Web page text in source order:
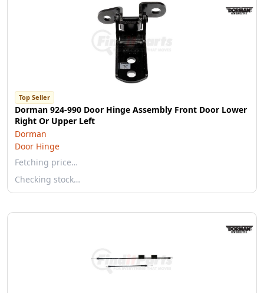
Top Seller
Dorman 924-990 Door Hinge Assembly Front Door Lower
Right Or Upper Left
Dorman
Door Hinge
Fetching price…
Checking stock…